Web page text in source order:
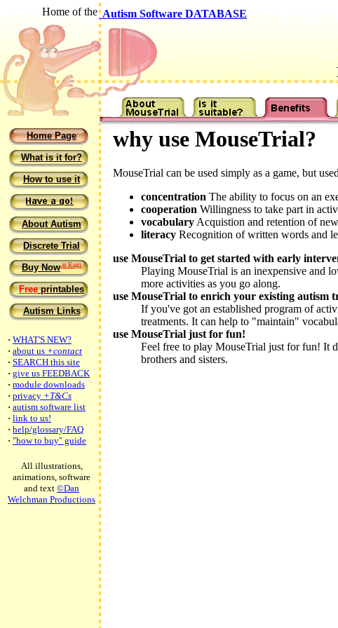
Home of the Autism Software DATABASE
Home Page
What is it for?
How to use it
About Autism
Discrete Trial
Buy Nowat Kagi
Freeprintables
Autism Links
· WHAT'S NEW?
· about us +contact
· SEARCH this site
· give us FEEDBACK
· module downloads
· privacy +T&Cs
· autism software list
· link to us!
· help/glossary/FAQ
· "how to buy" guide
All illustrations,
animations, software
and text ©Dan
Welchman Productions
why use MouseTrial?
MouseTrial can be used simply as a game, but
concentration The ability to focus on an
cooperation Willingness to take part in
vocabularyAcquistion and retention of
literacy Recognition of written words and
use MouseTrial to get started with early
Playing MouseTrial is an inexpensive and
more activities as you go along.
use MouseTrial to enrich your existing autism
If you've got an established program of
treatments. It can help to "maintain"
use MouseTrial just for fun!
Feel free to play MouseTrial just for fun! It
brothers and sisters.